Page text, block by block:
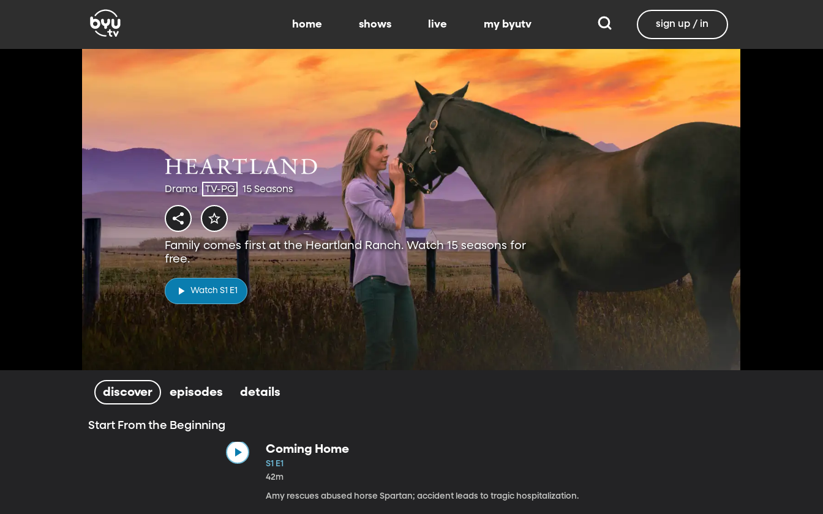
home shows live my byutv sign up / in
Drama TV-PG 15 Seasons
Family comes first at the Heartland Ranch. Watch 15 seasons for
free.
Watch S1 E1
discover episodes details
Start From the Beginning
Coming Home
S1 E1
42m
Amy rescues abused horse Spartan; accident leads to tragic hospitalization.